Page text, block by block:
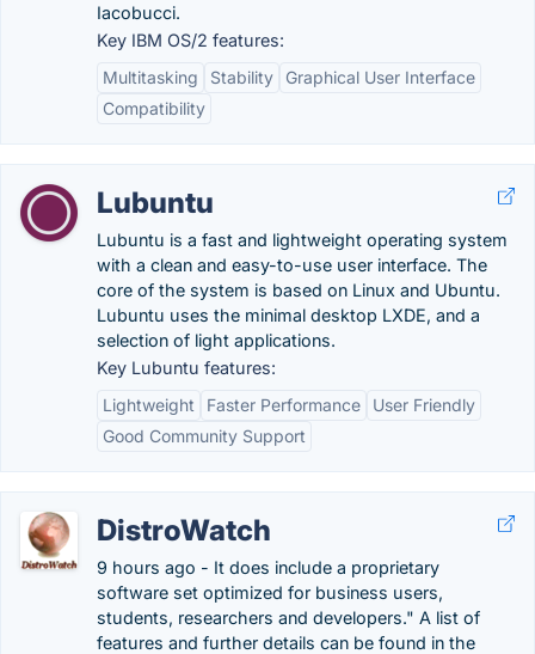
Iacobucci.
Key IBM OS/2 features:
Multitasking
Stability
Graphical User Interface
Compatibility
Lubuntu
Lubuntu is a fast and lightweight operating system
with a clean and easy-to-use user interface. The
core of the system is based on Linux and Ubuntu.
Lubuntu uses the minimal desktop LXDE, and a
selection of light applications.
Key Lubuntu features:
Lightweight
Faster Performance
User Friendly
Good Community Support
DistroWatch
9 hours ago - It does include a proprietary
software set optimized for business users,
students, researchers and developers." A list of
features and further details can be found in the